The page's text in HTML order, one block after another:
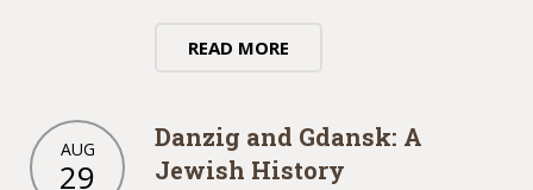
READ MORE
Danzig and Gdansk: A
Jewish History
AUG
29